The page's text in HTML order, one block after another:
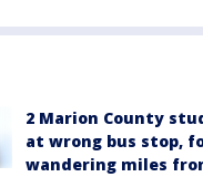
2 Marion County
at wrong bus stop,
wandering miles